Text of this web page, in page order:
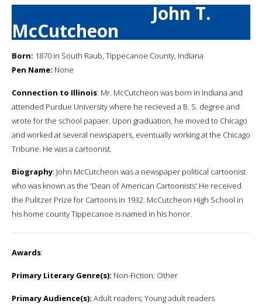
John T.
McCutcheon
Born: 1870 in South Raub, Tippecanoe County, Indiana
Pen Name: None
Connection to Illinois: Mr. McCutcheon was born in Indiana and
attended Purdue University where he recieved a B. S. degree and
wrote for the school papaer. Upon graduation, he moved to Chicago
and worked at several newspapers, eventually working at the Chicago
Tribune. He was a cartoonist.
Biography: John McCutcheon was a newspaper political cartoonist
who was known as the 'Dean of American Cartoonists'.He received
the Pulitzer Prize for Cartoons in 1932. McCutcheon High School in
his home county Tippecanoe is named in his honor.
Awards:
Primary Literary Genre(s): Non-Fiction; Other
Primary Audience(s): Adult readers; Young adult readers